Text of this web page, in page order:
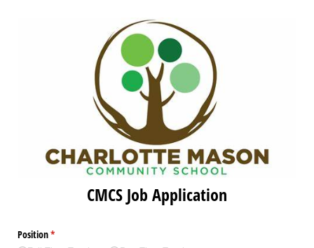
CMCS Job Application
Position*
(required)